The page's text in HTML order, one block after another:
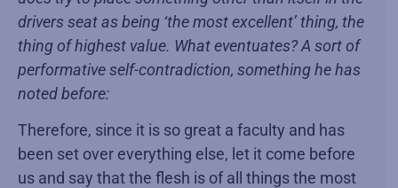
drivers seat as being ‘the most excellent’ thing, the
thing of highest value. What eventuates? A sort of
performative self-contradiction, something he has
noted before:
Therefore, since it is so great a faculty and has
been set over everything else, let it come before
us and say that the flesh is of all things the most